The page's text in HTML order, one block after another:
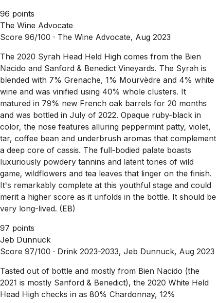
96 points
The Wine Advocate
Score 96/100 · The Wine Advocate, Aug 2023
The 2020 Syrah Head Held High comes from the Bien
Nacido and Sanford & Benedict Vineyards. The Syrah is
blended with 7% Grenache, 1% Mourvèdre and 4% white
wine and was vinified using 40% whole clusters. It
matured in 79% new French oak barrels for 20 months
and was bottled in July of 2022. Opaque ruby-black in
color, the nose features alluring peppermint patty, violet,
tar, coffee bean and underbrush aromas that complement
a deep core of cassis. The full-bodied palate boasts
luxuriously powdery tannins and latent tones of wild
game, wildflowers and tea leaves that linger on the finish.
It's remarkably complete at this youthful stage and could
merit a higher score as it unfolds in the bottle. It should be
very long-lived. (EB)
97 points
Jeb Dunnuck
Score 97/100 · Drink 2023-2033, Jeb Dunnuck, Aug 2023
Tasted out of bottle and mostly from Bien Nacido (the
2021 is mostly Sanford & Benedict), the 2020 White Held
Head High checks in as 80% Chardonnay, 12%